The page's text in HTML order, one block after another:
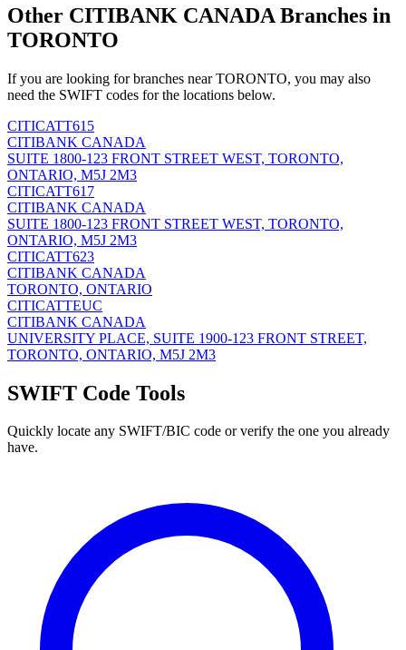
Other CITIBANK CANADA Branches in
TORONTO
If you are looking for branches near TORONTO, you may also
need the SWIFT codes for the locations below.
CITICATT615
CITIBANK CANADA
SUITE 1800-123 FRONT STREET WEST, TORONTO,
ONTARIO, M5J 2M3
CITICATT617
CITIBANK CANADA
SUITE 1800-123 FRONT STREET WEST, TORONTO,
ONTARIO, M5J 2M3
CITICATT623
CITIBANK CANADA
TORONTO, ONTARIO
CITICATTEUC
CITIBANK CANADA
UNIVERSITY PLACE, SUITE 1900-123 FRONT STREET,
TORONTO, ONTARIO, M5J 2M3
SWIFT Code Tools
Quickly locate any SWIFT/BIC code or verify the one you already
have.